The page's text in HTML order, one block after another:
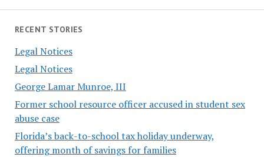
RECENT STORIES
Legal Notices
Legal Notices
George Lamar Munroe, III
Former school resource officer accused in student sex
abuse case
Florida’s back-to-school tax holiday underway,
offering month of savings for families